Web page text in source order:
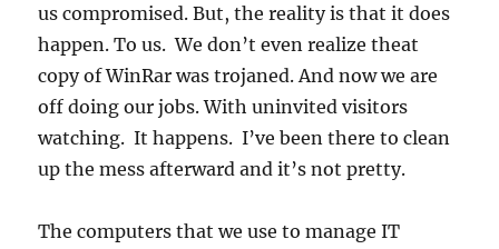
us compromised. But, the reality is that it does
happen. To us. We don’t even realize theat
copy of WinRar was trojaned. And now we are
off doing our jobs. With uninvited visitors
watching. It happens. I’ve been there to clean
up the mess afterward and it’s not pretty.
The computers that we use to manage IT